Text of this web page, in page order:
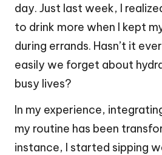
day. Just last week, I
to drink more when I kept
during errands. Hasn’t it
easily we forget about
busy lives?
In my experience,
my routine has been
instance, I started sipping